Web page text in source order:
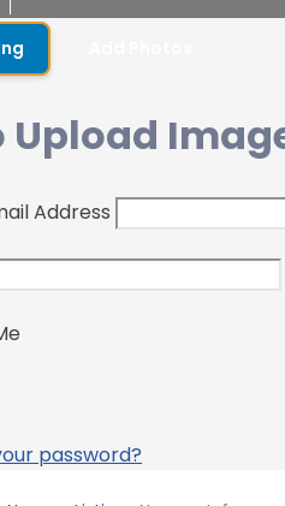
Upload
Address
password?